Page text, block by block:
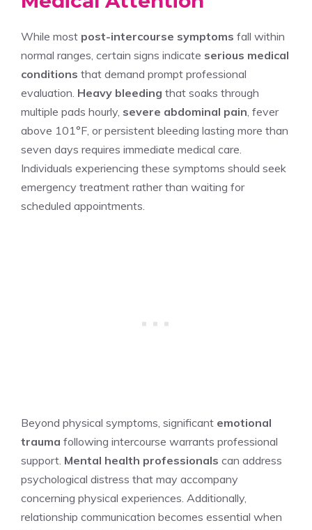
While most post-intercourse symptoms fall within
normal ranges, certain signs indicate serious medical
conditions that demand prompt professional
evaluation. Heavy bleeding that soaks through
multiple pads hourly, severe abdominal pain , fever
above 101°F, or persistent bleeding lasting more than
seven days requires immediate medical care.
Individuals experiencing these symptoms should seek
emergency treatment rather than waiting for
scheduled appointments.
Beyond physical symptoms, significant emotional
trauma following intercourse warrants professional
support. Mental health professionals can address
psychological distress that may accompany
concerning physical experiences. Additionally,
relationship communication becomes essential when